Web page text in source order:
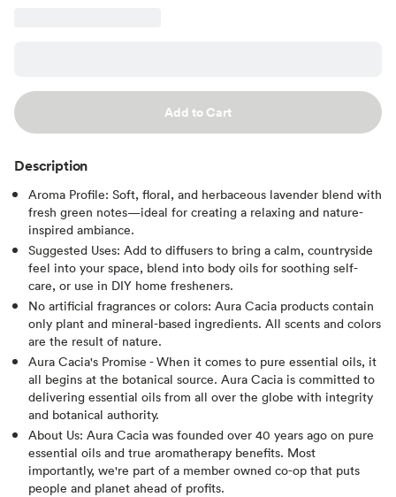
Add to Cart
Description
Aroma Profile: Soft, floral, and herbaceous lavender blend with
fresh green notes—ideal for creating a relaxing and nature-
inspired ambiance.
Suggested Uses: Add to diffusers to bring a calm, countryside
feel into your space, blend into body oils for soothing self-
care, or use in DIY home fresheners.
No artificial fragrances or colors: Aura Cacia products contain
only plant and mineral-based ingredients. All scents and colors
are the result of nature.
Aura Cacia's Promise - When it comes to pure essential oils, it
all begins at the botanical source. Aura Cacia is committed to
delivering essential oils from all over the globe with integrity
and botanical authority.
About Us: Aura Cacia was founded over 40 years ago on pure
essential oils and true aromatherapy benefits. Most
importantly, we're part of a member owned co-op that puts
people and planet ahead of profits.